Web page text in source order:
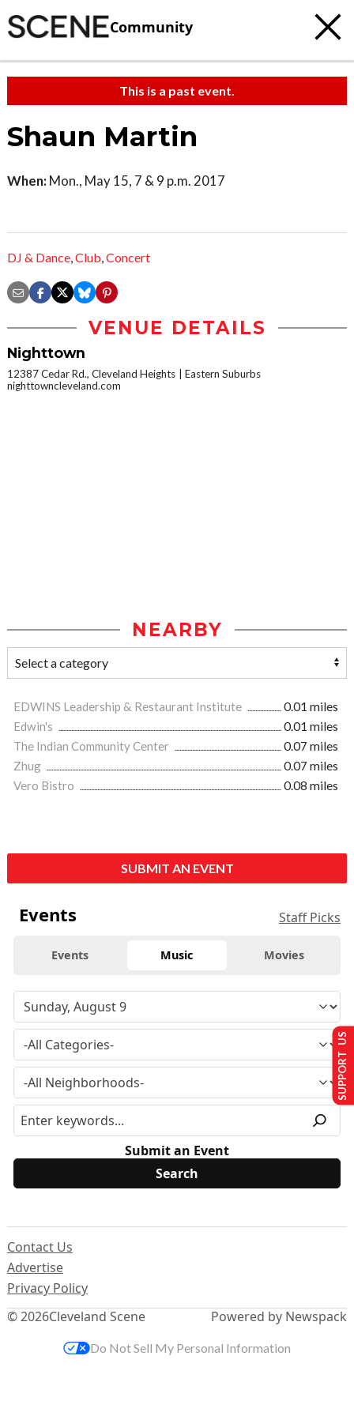
Community
This is a past event.
Shaun Martin
When: Mon., May 15, 7 & 9 p.m. 2017
DJ & Dance,Club,Concert
VENUE DETAILS
Nighttown
12387 Cedar Rd., Cleveland Heights
Eastern Suburbs
nighttowncleveland.com
NEARBY
EDWINS Leadership & Restaurant Institute
0.01 miles
Edwin's
0.01 miles
The Indian Community Center
0.07 miles
Zhug
0.07 miles
Vero Bistro
0.08 miles
SUBMIT AN EVENT
Events Staff Picks
Events Music Movies
Submit an Event
© 2026Cleveland Scene
Contact Us
Advertise
Privacy Policy
Powered by Newspack
SUPPORT US
Do Not Sell My Personal Information